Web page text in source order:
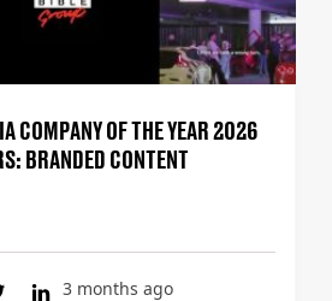
COMPANY OF THE YEAR 2026
BRANDED CONTENT
3 months ago